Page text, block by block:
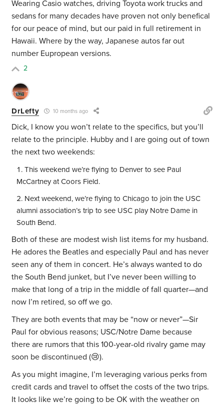
Wearing Casio watches, driving Toyota work trucks and
sedans for many decades have proven not only benefical
for our peace of mind, but our paid in full retirement in
Hawaii. Where by the way, Japanese autos far out
number Eupropean versions.
2
DrLefty 10 months ago
Dick, I know you won’t relate to the specifics, but you’ll
relate to the principle. Hubby and I are going out of town
the next two weekends:
This weekend we’re flying to Denver to see Paul
McCartney at Coors Field.
Next weekend, we’re flying to Chicago to join the USC
alumni association’s trip to see USC play Notre Dame in
South Bend.
Both of these are modest wish list items for my husband.
He adores the Beatles and especially Paul and has never
seen any of them in concert. He’s always wanted to do
the South Bend junket, but I’ve never been willing to
make that long of a trip in the middle of fall quarter—and
now I’m retired, so off we go.
They are both events that may be “now or never”—Sir
Paul for obvious reasons; USC/Notre Dame because
there are rumors that this 100-year-old rivalry game may
soon be discontinued (😢).
As you might imagine, I’m leveraging various perks from
credit cards and travel to offset the costs of the two trips.
It looks like we’re going to be OK with the weather on